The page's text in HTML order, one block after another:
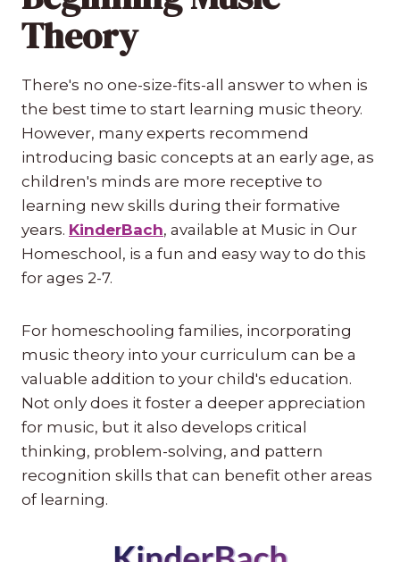
Theory
There's no one-size-fits-all answer to when is
the best time to start learning music theory.
However, many experts recommend
introducing basic concepts at an early age, as
children's minds are more receptive to
learning new skills during their formative
years. KinderBach, available at Music in Our
Homeschool, is a fun and easy way to do this
for ages 2-7.
For homeschooling families, incorporating
music theory into your curriculum can be a
valuable addition to your child's education.
Not only does it foster a deeper appreciation
for music, but it also develops critical
thinking, problem-solving, and pattern
recognition skills that can benefit other areas
of learning.